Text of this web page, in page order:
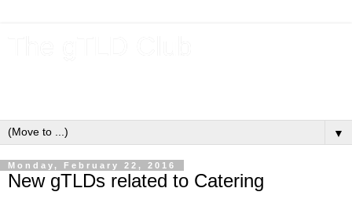
▼
Monday, February 22, 2016
New gTLDs related to Catering